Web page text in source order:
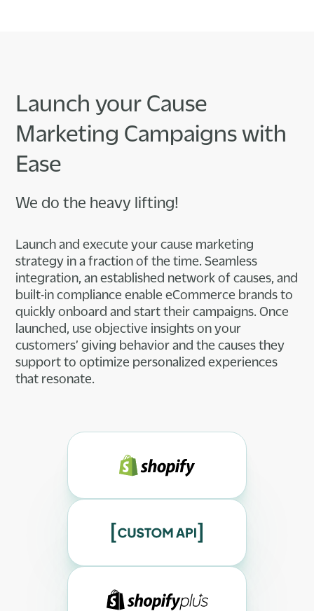
Launch your Cause
Marketing Campaigns with
Ease
We do the heavy lifting!
Launch and execute your cause marketing
strategy in a fraction of the time. Seamless
integration, an established network of causes, and
built-in compliance enable eCommerce brands to
quickly onboard and start their campaigns. Once
launched, use objective insights on your
customers’ giving behavior and the causes they
support to optimize personalized experiences
that resonate.